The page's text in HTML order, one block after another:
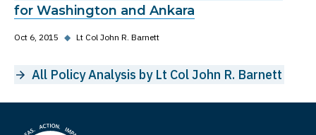
for Washington and Ankara
Oct 6, 2015 ◆ Lt Col John R. Barnett
All Policy Analysis by Lt Col John R. Barnett